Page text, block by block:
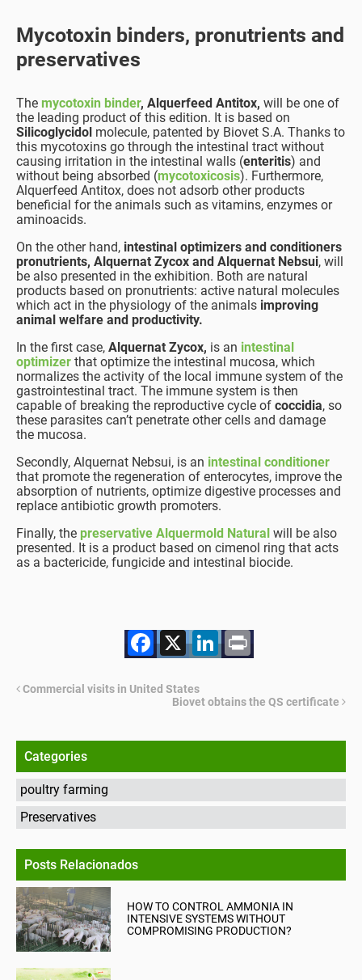
Mycotoxin binders, pronutrients and
preservatives
The mycotoxin binder, Alquerfeed Antitox, will be one of
the leading product of this edition. It is based on
Silicoglycidol molecule, patented by Biovet S.A. Thanks to
this mycotoxins go through the intestinal tract without
causing irritation in the intestinal walls (enteritis) and
without being absorbed (mycotoxicosis). Furthermore,
Alquerfeed Antitox, does not adsorb other products
beneficial for the animals such as vitamins, enzymes or
aminoacids.
On the other hand, intestinal optimizers and conditioners
pronutrients, Alquernat Zycox and Alquernat Nebsui, will
be also presented in the exhibition. Both are natural
products based on pronutrients: active natural molecules
which act in the physiology of the animals improving
animal welfare and productivity.
In the first case, Alquernat Zycox, is an intestinal
optimizer that optimize the intestinal mucosa, which
normalizes the activity of the local immune system of the
gastrointestinal tract. The immune system is then
capable of breaking the reproductive cycle of coccidia, so
these parasites can’t penetrate other cells and damage
the mucosa.
Secondly, Alquernat Nebsui, is an intestinal conditioner
that promote the regeneration of enterocytes, improve the
absorption of nutrients, optimize digestive processes and
replace antibiotic growth promoters.
Finally, the preservative Alquermold Natural will be also
presented. It is a product based on cimenol ring that acts
as a bactericide, fungicide and intestinal biocide.
Facebook
X LinkedIn
Print
Commercial visits in United States
Biovet obtains the QS certificate
Categories
poultry farming
Preservatives
Posts Relacionados
HOW TO CONTROL AMMONIA IN
INTENSIVE SYSTEMS WITHOUT
COMPROMISING PRODUCTION?